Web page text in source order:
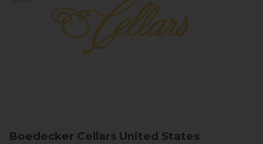
Boedecker Cellars United States